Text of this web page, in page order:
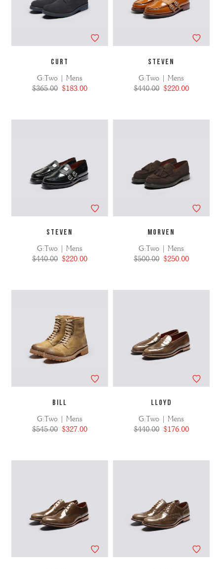
CURT
G:Two | Mens
$365.00 $183.00
STEVEN
G:Two | Mens
$440.00 $220.00
STEVEN
G:Two | Mens
$440.00 $220.00
MORVEN
G:Two | Mens
$500.00 $250.00
BILL
G:Two | Mens
$545.00 $327.00
LLOYD
G:Two | Mens
$440.00 $176.00